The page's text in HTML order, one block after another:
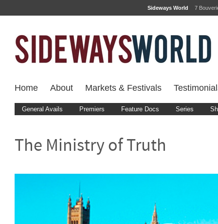
Sideways World 7
Home About Markets & Festivals
General Avails Premiers Feature Docs Series
The Ministry of Truth